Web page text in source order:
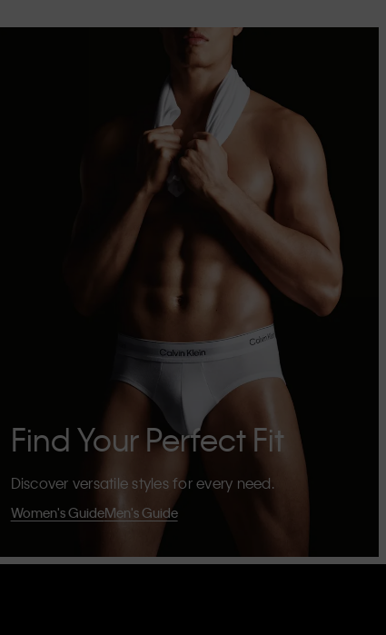
Find Your Perfect Fit
Discover versatile styles for every need.
Women's GuideMen's Guide